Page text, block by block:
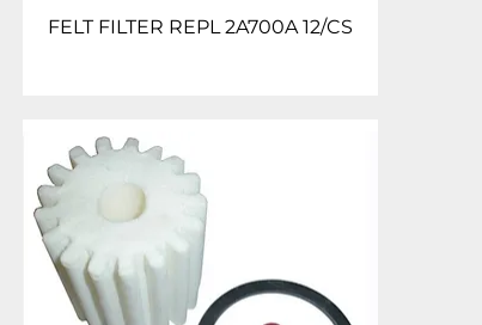
FELT FILTER REPL 2A700A 12/CS